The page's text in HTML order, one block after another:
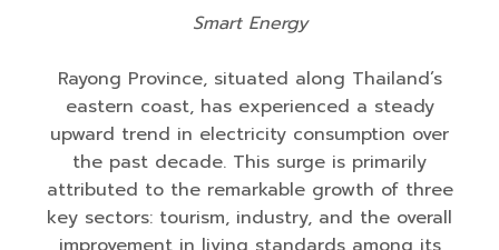
Smart Energy
Rayong Province, situated along Thailand’s
eastern coast, has experienced a steady
upward trend in electricity consumption over
the past decade. This surge is primarily
attributed to the remarkable growth of three
key sectors: tourism, industry, and the overall